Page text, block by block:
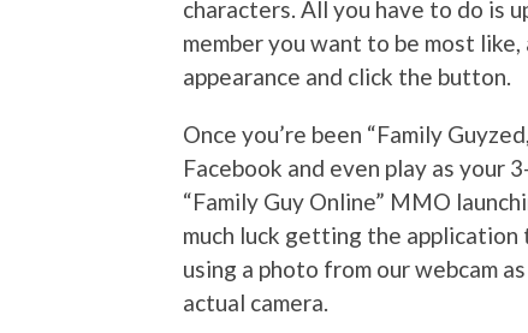
characters. All you have to do is
member you want to be most
appearance and click the button.
Once you’re been “Family
Facebook and even play as your
“Family Guy Online” MMO
much luck getting the
using a photo from our webcam
actual camera.